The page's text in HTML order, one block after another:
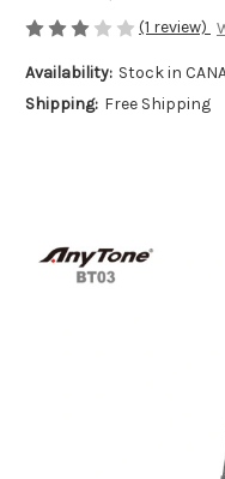
(1 review)
Availability: Stock in
Shipping: Free Shipping